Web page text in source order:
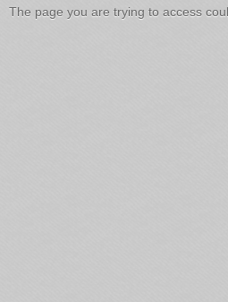
The page you are trying to access